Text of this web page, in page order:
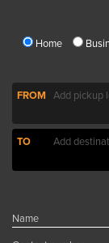
Home
FROM
TO